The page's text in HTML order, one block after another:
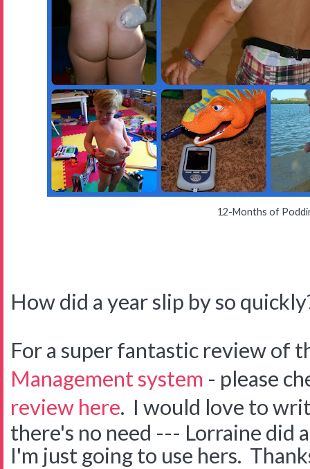
12-Months of
How did a year slip by so
For a super fantastic review of
Management system - please
review here. I would love to
there's no need --- Lorraine did
I'm just going to use hers.